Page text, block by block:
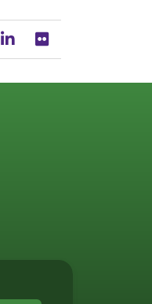
YoutubeLinkedin